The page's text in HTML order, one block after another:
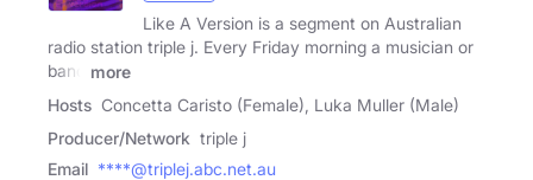
Like A Version is a segment on Australian
radio station triple j. Every Friday morning a musician or
band
more
Hosts Concetta Caristo (Female), Luka Muller (Male)
Producer/Network triple j
Email ****@triplej.abc.net.au